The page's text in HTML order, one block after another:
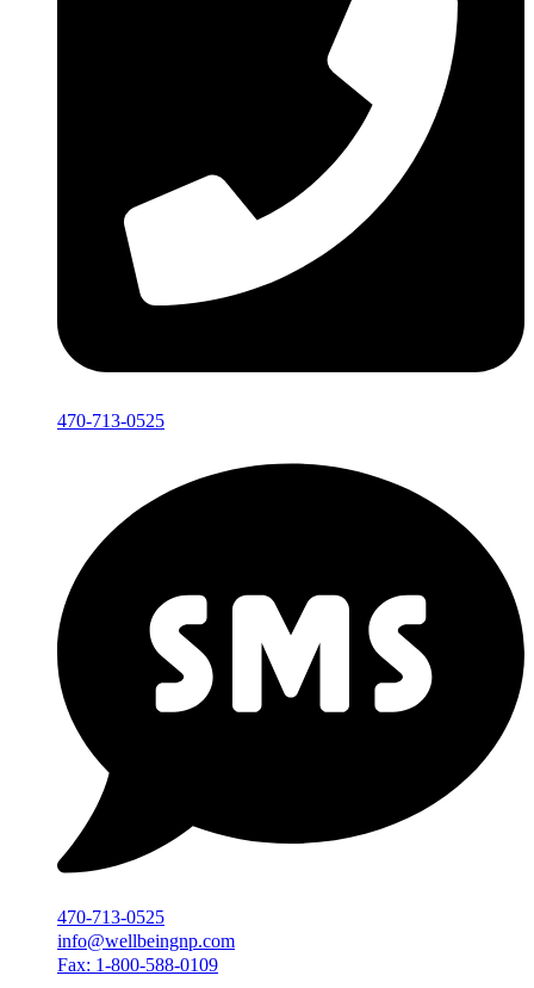
470-713-0525
470-713-0525
info@wellbeingnp.com
Fax: 1-800-588-0109